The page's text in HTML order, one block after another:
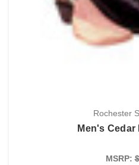
Rochester
Men's Cedar
MSRP: